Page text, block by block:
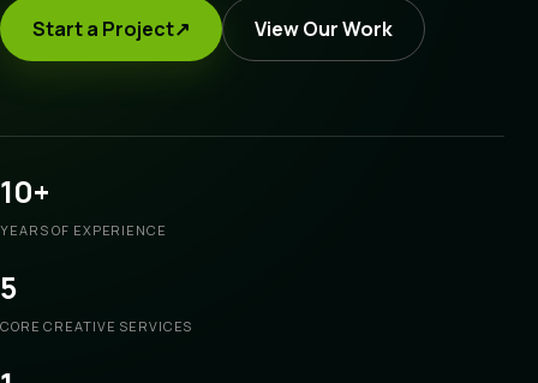
Start a Project↗ View Our Work
10+
YEARS OF EXPERIENCE
5
CORE CREATIVE SERVICES